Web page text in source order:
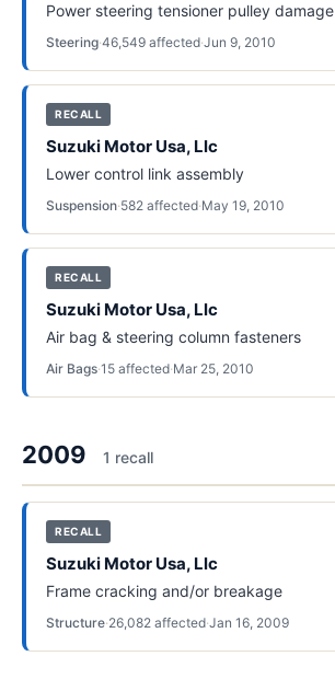
Power steering tensioner pulley damage
Steering·46,549 affected·Jun 9, 2010
RECALL
Suzuki Motor Usa, Llc
Lower control link assembly
Suspension·582 affected·May 19, 2010
RECALL
Suzuki Motor Usa, Llc
Air bag & steering column fasteners
Air Bags·15 affected·Mar 25, 2010
2009 1 recall
RECALL
Suzuki Motor Usa, Llc
Frame cracking and/or breakage
Structure·26,082 affected·Jan 16, 2009